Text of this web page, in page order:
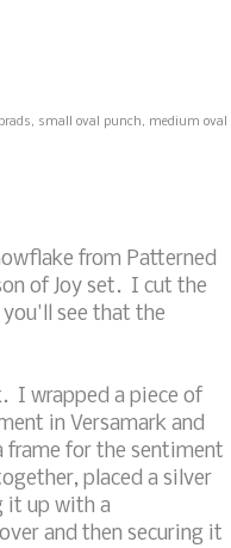
small oval punch, medium oval
from Patterned
of Joy set. I cut the
see that the
I wrapped a piece of
in Versamark and
frame for the sentiment
placed a silver
it up with a
and then securing it